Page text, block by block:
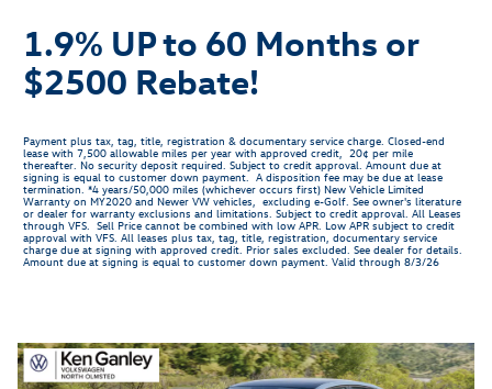
1.9% UP to 60 Months or
$2500 Rebate!
Payment plus tax, tag, title, registration & documentary service charge. Closed-end
lease with 7,500 allowable miles per year with approved credit, 20¢ per mile
thereafter. No security deposit required. Subject to credit approval. Amount due at
signing is equal to customer down payment. A disposition fee may be due at lease
termination. *4 years/50,000 miles (whichever occurs first) New Vehicle Limited
Warranty on MY2020 and Newer VW vehicles, excluding e-Golf. See owner's literature
or dealer for warranty exclusions and limitations. Subject to credit approval. All Leases
through VFS. Sell Price cannot be combined with low APR. Low APR subject to credit
approval with VFS. All leases plus tax, tag, title, registration, documentary service
charge due at signing with approved credit. Prior sales excluded. See dealer for details.
Amount due at signing is equal to customer down payment. Valid through 8/3/26